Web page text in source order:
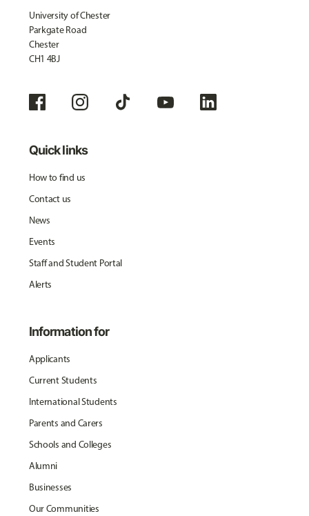
University of Chester
Parkgate Road
Chester
CH1 4BJ
Quick links
How to find us
Contact us
News
Events
Staff and Student Portal
Alerts
Information for
Applicants
Current Students
International Students
Parents and Carers
Schools and Colleges
Alumni
Businesses
Our Communities